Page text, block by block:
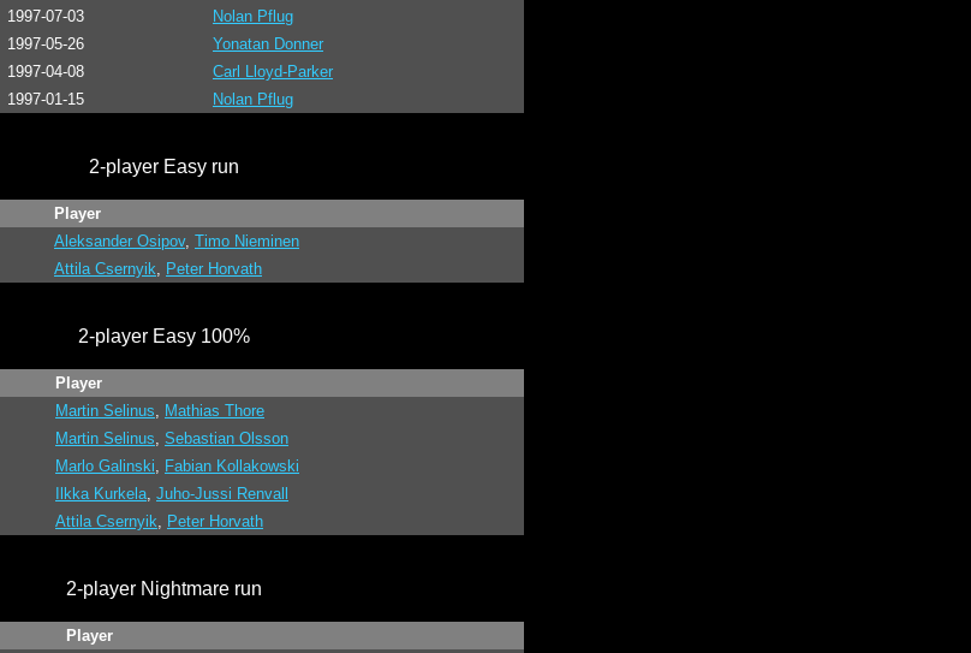
1997-07-03
Nolan Pflug
1997-05-26
Yonatan Donner
1997-04-08
Carl Lloyd-Parker
1997-01-15 Nolan Pflug
2-player Easy run
Player
Aleksander Osipov, Timo Nieminen
Attila Csernyik, Peter Horvath
2-player Easy 100%
Player
Martin Selinus, Mathias Thore
Martin Selinus, Sebastian Olsson
Marlo Galinski, Fabian Kollakowski
Ilkka Kurkela, Juho-Jussi Renvall
Attila Csernyik, Peter Horvath
2-player Nightmare run
Player